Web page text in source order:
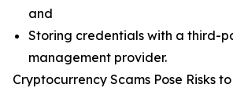
and
Storing credentials with a third-
management provider.
Cryptocurrency Scams Pose Risks